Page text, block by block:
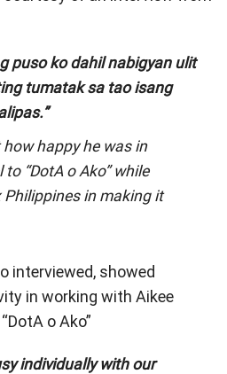
puso ko dahil nabigyan ulit
tumatak sa tao isang
happy he was in
“DotA o Ako” while
in making it
interviewed, showed
in working with Aikee
o Ako”
individually with our